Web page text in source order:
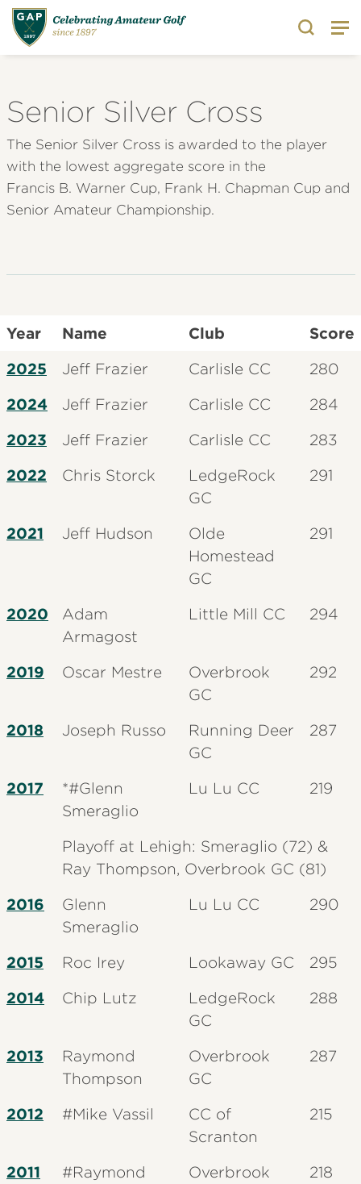
Search
Senior Silver Cross
The Senior Silver Cross is awarded to the player
with the lowest aggregate score in the
Francis B. Warner Cup, Frank H. Chapman Cup and
Senior Amateur Championship.
Year Name Club
Score
2025
Jeff Frazier Carlisle CC
280
2024
Jeff Frazier Carlisle CC
284
2023
Jeff Frazier Carlisle CC
283
2022
Chris Storck
LedgeRock
GC
291
2021 Jeff Hudson
Olde
Homestead
GC
291
2020
Adam
Armagost
Little Mill CC 294
2019 Oscar Mestre
Overbrook
GC
292
2018 Joseph Russo
Running Deer
GC
287
2017
*#Glenn
Smeraglio
Lu Lu CC 219
Playoff at Lehigh: Smeraglio (72) &
Ray Thompson, Overbrook GC (81)
2016
Glenn
Smeraglio
Lu Lu CC 290
2015 Roc Irey Lookaway GC
295
2014
Chip Lutz
LedgeRock
GC
288
2013
Raymond
Thompson
Overbrook
GC
287
2012 #Mike Vassil
CC of
Scranton
215
2011
#Raymond
Overbrook
218